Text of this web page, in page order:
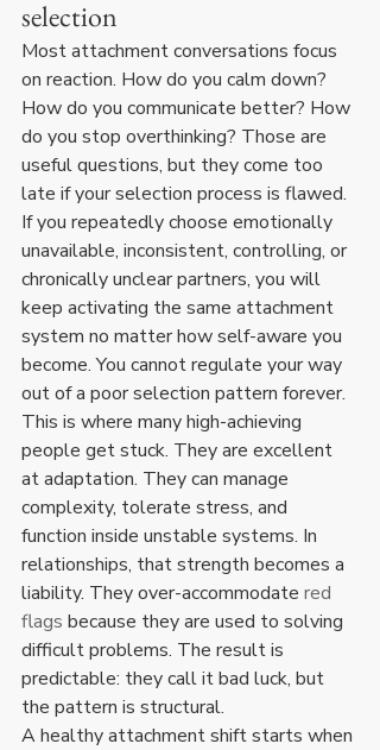
selection
Most attachment conversations focus
on reaction. How do you calm down?
How do you communicate better? How
do you stop overthinking? Those are
useful questions, but they come too
late if your selection process is flawed.
If you repeatedly choose emotionally
unavailable, inconsistent, controlling, or
chronically unclear partners, you will
keep activating the same attachment
system no matter how self-aware you
become. You cannot regulate your way
out of a poor selection pattern forever.
This is where many high-achieving
people get stuck. They are excellent
at adaptation. They can manage
complexity, tolerate stress, and
function inside unstable systems. In
relationships, that strength becomes a
liability. They over-accommodate red
flags because they are used to solving
difficult problems. The result is
predictable: they call it bad luck, but
the pattern is structural.
A healthy attachment shift starts when